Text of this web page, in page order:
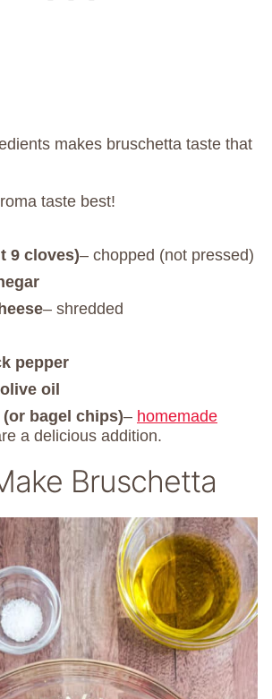
makes bruschetta taste that
taste best!
9 cloves)– chopped (not pressed)
– shredded
pepper
oil
(or bagel chips)– homemade
a delicious addition.
Bruschetta